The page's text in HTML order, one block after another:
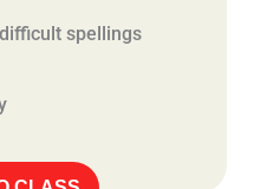
spellings